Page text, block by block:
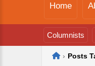
Home
Columnists
Home
› Posts